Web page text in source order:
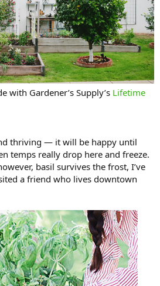
with Gardener’s Supply’s Lifetime
thriving — it will be happy until
temps really drop here and freeze.
basil survives the frost, I’ve
a friend who lives downtown